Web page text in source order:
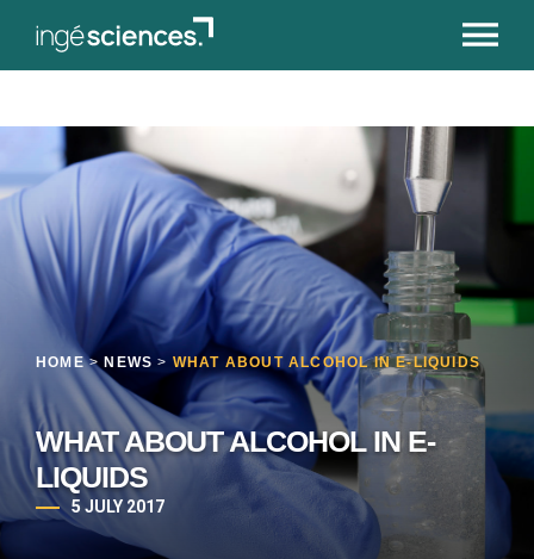
HOME> NEWS > WHAT ABOUT ALCOHOL IN E-LIQUIDS
WHAT ABOUT ALCOHOL IN E-
LIQUIDS
5 JULY 2017